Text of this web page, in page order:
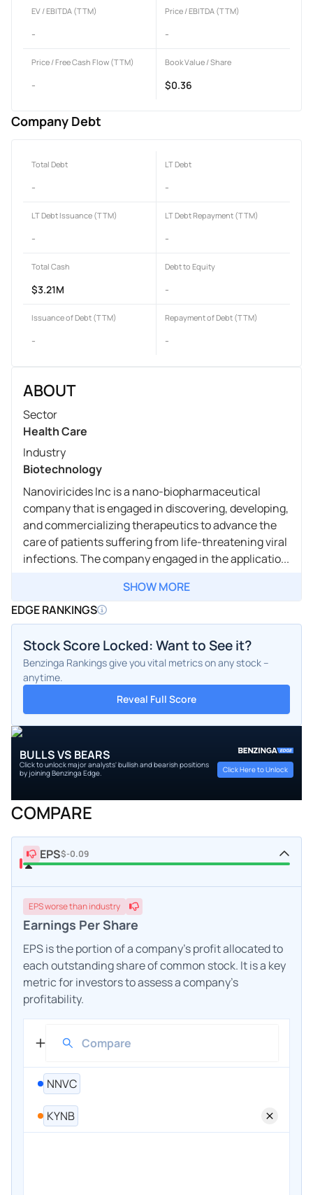
EV / EBITDA (TTM)
-
Price / EBITDA (TTM)
-
Price / Free Cash Flow (TTM)
-
Book Value / Share
$0.36
Company Debt
Total Debt
-
LT Debt
-
LT Debt Issuance (TTM)
-
LT Debt Repayment (TTM)
-
Total Cash
$3.21M
Debt to Equity
-
Issuance of Debt (TTM)
-
Repayment of Debt (TTM)
-
ABOUT
Sector
Health Care
Industry
Biotechnology
Nanoviricides Inc is a nano-biopharmaceutical
company that is engaged in discovering, developing,
and commercializing therapeutics to advance the
care of patients suffering from life-threatening viral
infections. The company engaged in the applicatio...
SHOW MORE
EDGE RANKINGS
Stock Score Locked: Want to See it?
Benzinga Rankings give you vital metrics on any stock –
anytime.
Reveal Full Score
BULLS VS BEARS
Click to unlock major analysts' bullish and bearish positions
by joining Benzinga Edge.
Click Here to Unlock
COMPARE
EPS$-0.09
EPSworsethan industry
Earnings Per Share
EPS is the portion of a company's profit allocated to
each outstanding share of common stock. It is a key
metric for investors to assess a company's
profitability.
NNVC
KYNB